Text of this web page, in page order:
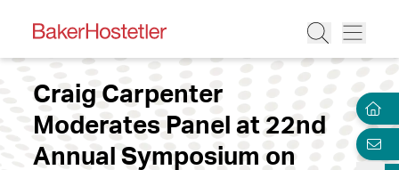
Craig Carpenter
Moderates Panel at 22nd
Annual Symposium on